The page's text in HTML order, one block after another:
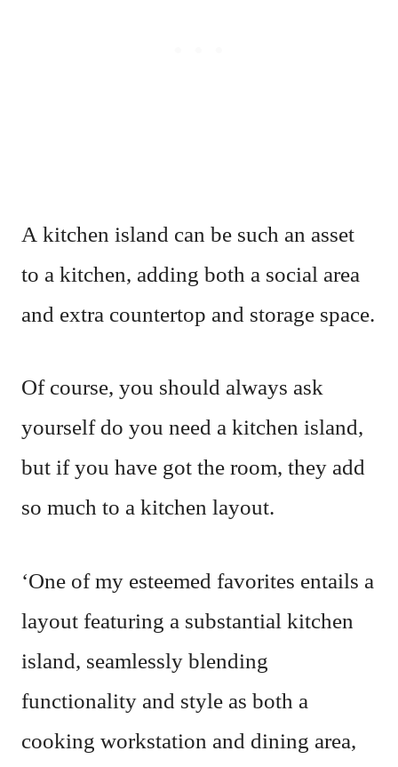
A kitchen island can be such an asset
to a kitchen, adding both a social area
and extra countertop and storage space.
Of course, you should always ask
yourself do you need a kitchen island,
but if you have got the room, they add
so much to a kitchen layout.
‘One of my esteemed favorites entails a
layout featuring a substantial kitchen
island, seamlessly blending
functionality and style as both a
cooking workstation and dining area,